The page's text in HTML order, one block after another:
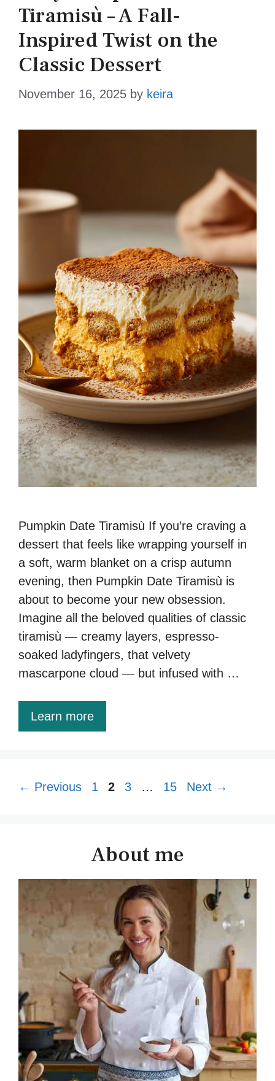
Tiramisù – A Fall-
Inspired Twist on the
Classic Dessert
November 16, 2025 by keira
Pumpkin Date Tiramisù If you’re craving a
dessert that feels like wrapping yourself in
a soft, warm blanket on a crisp autumn
evening, then Pumpkin Date Tiramisù is
about to become your new obsession.
Imagine all the beloved qualities of classic
tiramisù — creamy layers, espresso-
soaked ladyfingers, that velvety
mascarpone cloud — but infused with …
Learn more
← Previous Page
1 Page
2 Page
3 … Page
15 Next →
About me